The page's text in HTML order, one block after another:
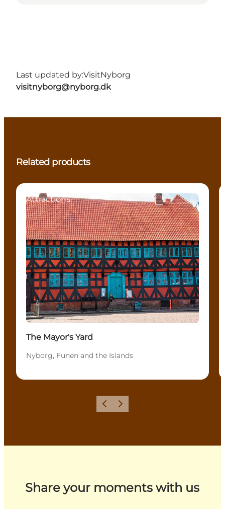
Last updated by:VisitNyborg
visitnyborg@nyborg.dk
Related products
Attractions
The Mayor's Yard
Nyborg, Funen and the Islands
Previous
Next
Share your moments with us